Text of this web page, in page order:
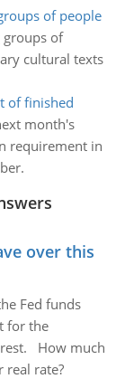
of people
of
cultural texts
of finished
month's
requirement in
over this
Fed funds
for the
How much
real rate?